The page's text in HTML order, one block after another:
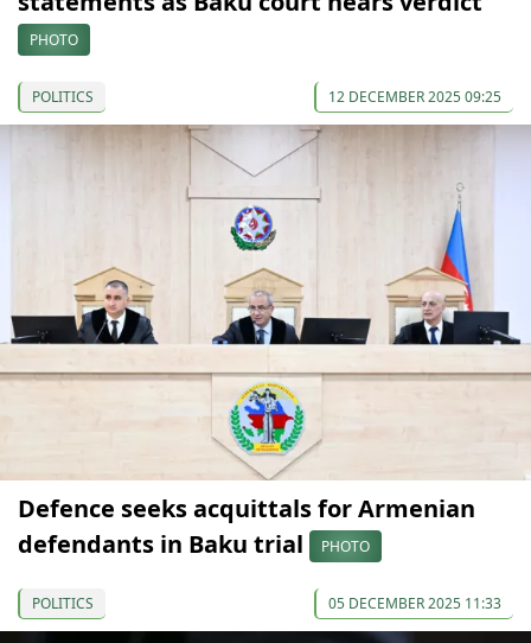
PHOTO
POLITICS 12 DECEMBER 2025 09:25
Defence seeks acquittals for Armenian
defendants in Baku trial
PHOTO
POLITICS 05 DECEMBER 2025 11:33